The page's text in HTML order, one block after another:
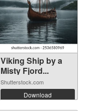
Viking Ship by a
Misty Fjord...
Shutterstock.com
Download